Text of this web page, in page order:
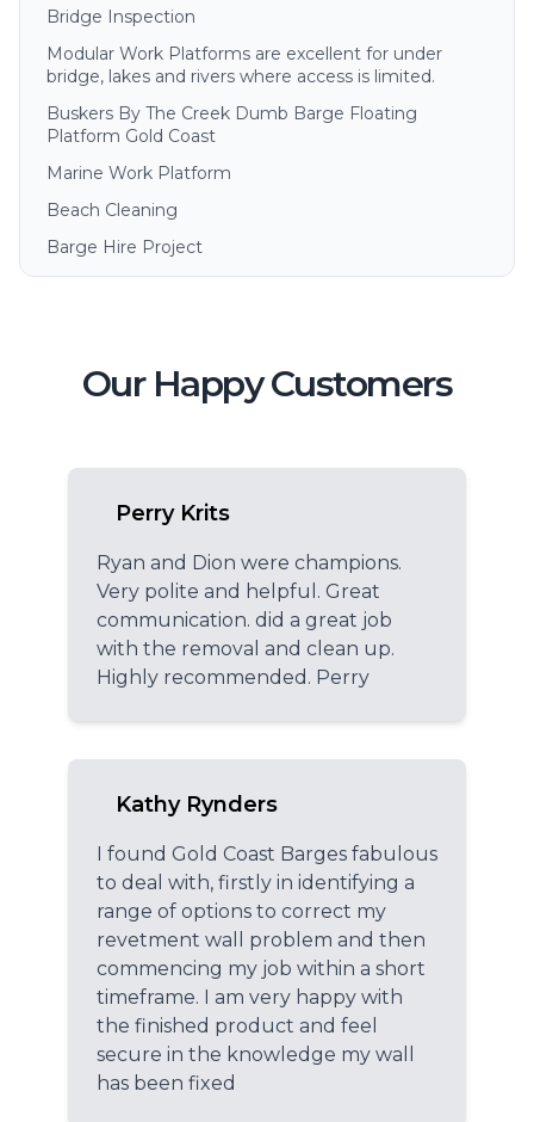
Bridge Inspection
Modular Work Platforms are excellent for under
bridge, lakes and rivers where access is limited.
Buskers By The Creek Dumb Barge Floating
Platform Gold Coast
Marine Work Platform
Beach Cleaning
Barge Hire Project
Our Happy Customers
Perry Krits
Ryan and Dion were champions.
Very polite and helpful. Great
communication. did a great job
with the removal and clean up.
Highly recommended. Perry
Kathy Rynders
I found Gold Coast Barges fabulous
to deal with, firstly in identifying a
range of options to correct my
revetment wall problem and then
commencing my job within a short
timeframe. I am very happy with
the finished product and feel
secure in the knowledge my wall
has been fixed